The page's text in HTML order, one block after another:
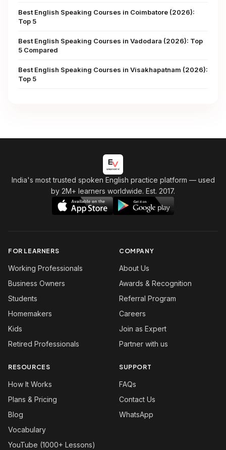
Best English Speaking Courses in Coimbatore (2026):
Top 5
Best English Speaking Courses in Vadodara (2026): Top
5 Compared
Best English Speaking Courses in Visakhapatnam (2026):
Top 5
India's most trusted spoken English practice platform — used
by 2M+ learners worldwide. Est. 2017.
FOR LEARNERS
Working Professionals
Business Owners
Students
Homemakers
Kids
Retired Professionals
COMPANY
About Us
Awards & Recognition
Referral Program
Careers
Join as Expert
Partner with us
RESOURCES
How It Works
Plans & Pricing
Blog
Vocabulary
YouTube (1000+ Lessons)
SUPPORT
FAQs
Contact Us
WhatsApp